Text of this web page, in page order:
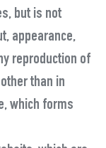
but is not
appearance,
reproduction of
than in
which forms